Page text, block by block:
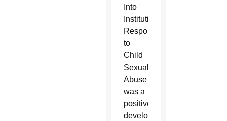
Into
Institutional
Responses
to
Child
Sexual
Abuse
was a
positive
development.